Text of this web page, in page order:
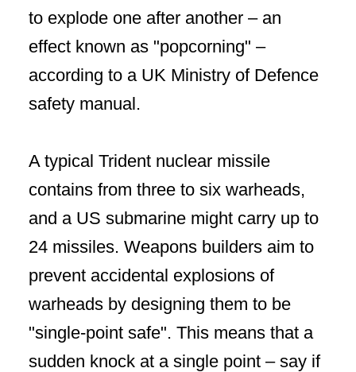
to explode one after another – an
effect known as "popcorning" –
according to a UK Ministry of Defence
safety manual.
A typical Trident nuclear missile
contains from three to six warheads,
and a US submarine might carry up to
24 missiles. Weapons builders aim to
prevent accidental explosions of
warheads by designing them to be
"single-point safe". This means that a
sudden knock at a single point – say if